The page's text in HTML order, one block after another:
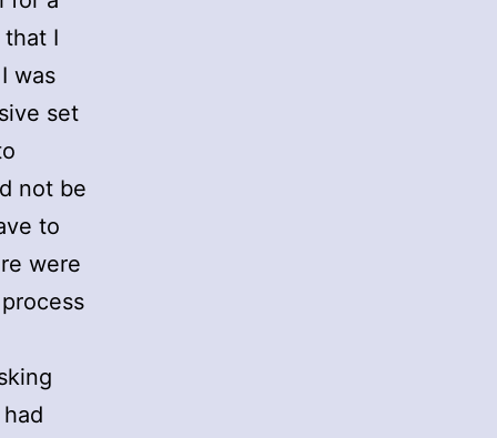
I
was
set
not be
to
were